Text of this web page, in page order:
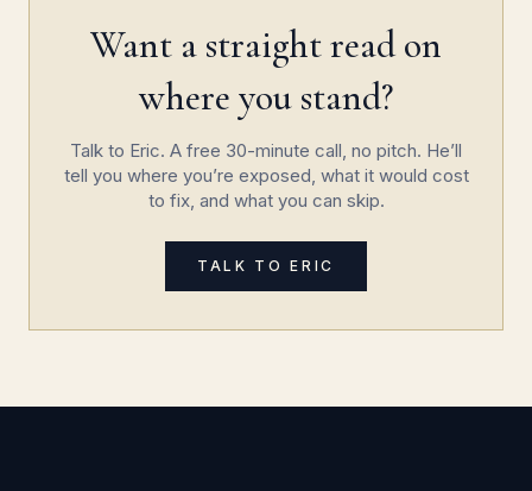
Want a straight read on
where you stand?
Talk to Eric. A free 30-minute call, no pitch. He’ll
tell you where you’re exposed, what it would cost
to fix, and what you can skip.
TALK TO ERIC